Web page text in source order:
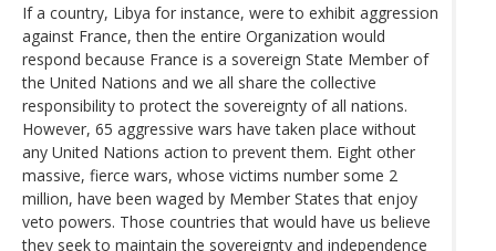
If a country, Libya for instance, were to exhibit aggression
against France, then the entire Organization would
respond because France is a sovereign State Member of
the United Nations and we all share the collective
responsibility to protect the sovereignty of all nations.
However, 65 aggressive wars have taken place without
any United Nations action to prevent them. Eight other
massive, fierce wars, whose victims number some 2
million, have been waged by Member States that enjoy
veto powers. Those countries that would have us believe
they seek to maintain the sovereignty and independence